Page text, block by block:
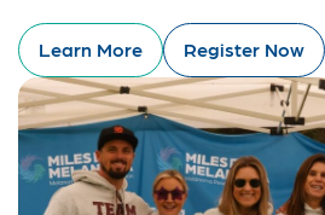
Learn More Register Now